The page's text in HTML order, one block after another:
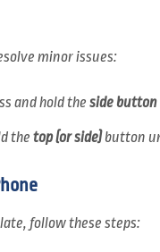
minor issues:
and hold theside button
thetop (or side)button
follow these steps: